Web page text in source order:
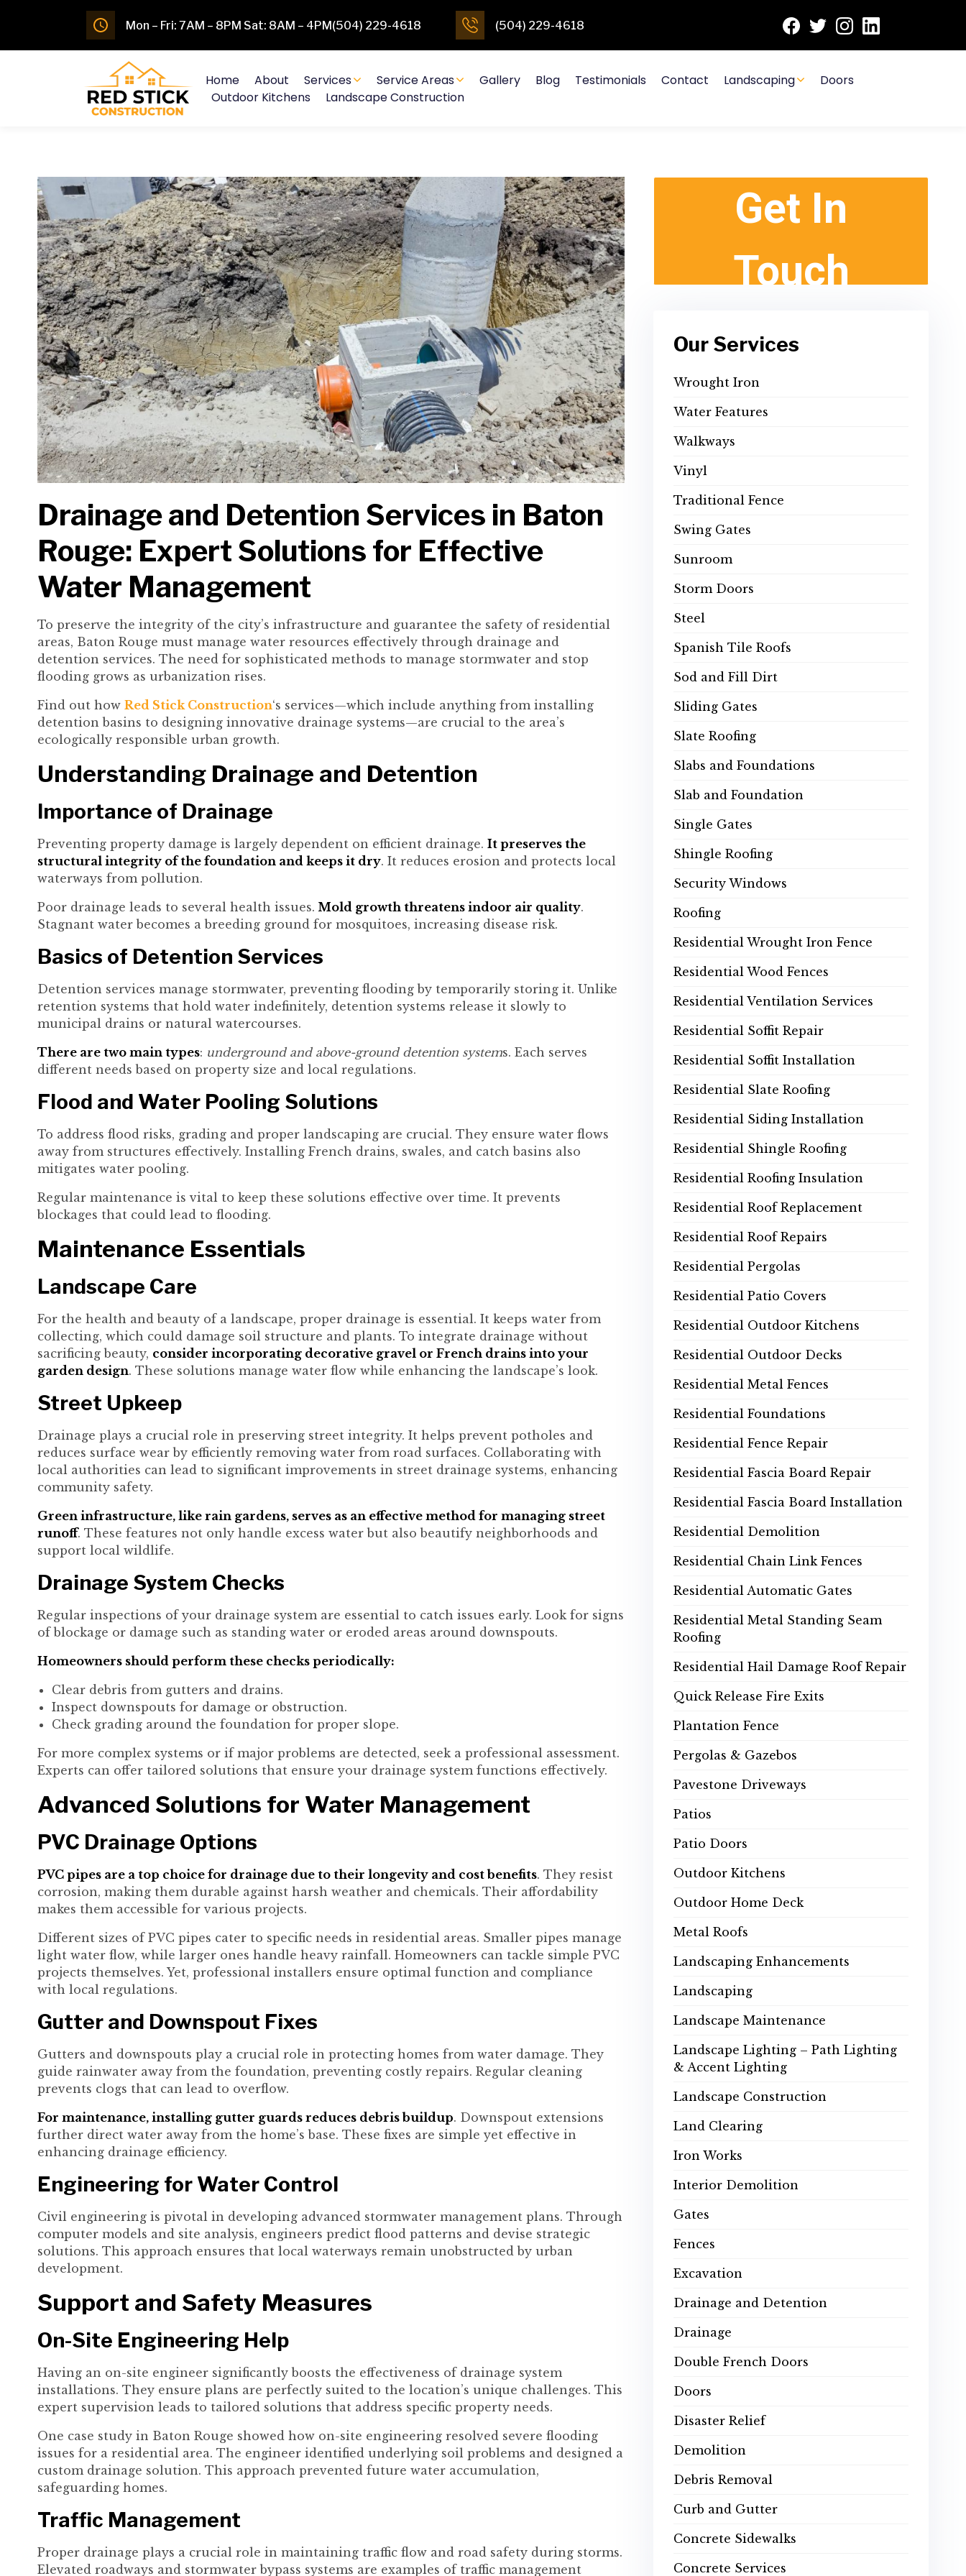
Mon – Fri: 7AM – 8PM Sat: 8AM – 4PM(504) 229-4618 (504) 229-4618
Home About Services Service Areas Gallery Blog Testimonials Contact Landscaping
Doors
Outdoor Kitchens
Landscape Construction
Drainage and Detention Services in Baton
Rouge: Expert Solutions for Effective
Water Management
To preserve the integrity of the city’s infrastructure and guarantee the safety of residential
areas, Baton Rouge must manage water resources effectively through drainage and
detention services. The need for sophisticated methods to manage stormwater and stop
flooding grows as urbanization rises.
Find out how Red Stick Construction‘s services—which include anything from installing
detention basins to designing innovative drainage systems—are crucial to the area’s
ecologically responsible urban growth.
Understanding Drainage and Detention
Importance of Drainage
Preventing property damage is largely dependent on efficient drainage. It preserves the
structural integrity of the foundation and keeps it dry. It reduces erosion and protects local
waterways from pollution.
Poor drainage leads to several health issues. Mold growth threatens indoor air quality.
Stagnant water becomes a breeding ground for mosquitoes, increasing disease risk.
Basics of Detention Services
Detention services manage stormwater, preventing flooding by temporarily storing it. Unlike
retention systems that hold water indefinitely, detention systems release it slowly to
municipal drains or natural watercourses.
There are two main types: underground and above-ground detention systems. Each serves
different needs based on property size and local regulations.
Flood and Water Pooling Solutions
To address flood risks, grading and proper landscaping are crucial. They ensure water flows
away from structures effectively. Installing French drains, swales, and catch basins also
mitigates water pooling.
Regular maintenance is vital to keep these solutions effective over time. It prevents
blockages that could lead to flooding.
Maintenance Essentials
Landscape Care
For the health and beauty of a landscape, proper drainage is essential. It keeps water from
collecting, which could damage soil structure and plants. To integrate drainage without
sacrificing beauty, consider incorporating decorative gravel or French drains into your
garden design. These solutions manage water flow while enhancing the landscape’s look.
Street Upkeep
Drainage plays a crucial role in preserving street integrity. It helps prevent potholes and
reduces surface wear by efficiently removing water from road surfaces. Collaborating with
local authorities can lead to significant improvements in street drainage systems, enhancing
community safety.
Green infrastructure, like rain gardens, serves as an effective method for managing street
runoff. These features not only handle excess water but also beautify neighborhoods and
support local wildlife.
Drainage System Checks
Regular inspections of your drainage system are essential to catch issues early. Look for signs
of blockage or damage such as standing water or eroded areas around downspouts.
Homeowners should perform these checks periodically:
Clear debris from gutters and drains.
Inspect downspouts for damage or obstruction.
Check grading around the foundation for proper slope.
For more complex systems or if major problems are detected, seek a professional assessment.
Experts can offer tailored solutions that ensure your drainage system functions effectively.
Advanced Solutions for Water Management
PVC Drainage Options
PVC pipes are a top choice for drainage due to their longevity and cost benefits. They resist
corrosion, making them durable against harsh weather and chemicals. Their affordability
makes them accessible for various projects.
Different sizes of PVC pipes cater to specific needs in residential areas. Smaller pipes manage
light water flow, while larger ones handle heavy rainfall. Homeowners can tackle simple PVC
projects themselves. Yet, professional installers ensure optimal function and compliance
with local regulations.
Gutter and Downspout Fixes
Gutters and downspouts play a crucial role in protecting homes from water damage. They
guide rainwater away from the foundation, preventing costly repairs. Regular cleaning
prevents clogs that can lead to overflow.
For maintenance, installing gutter guards reduces debris buildup. Downspout extensions
further direct water away from the home’s base. These fixes are simple yet effective in
enhancing drainage efficiency.
Engineering for Water Control
Civil engineering is pivotal in developing advanced stormwater management plans. Through
computer models and site analysis, engineers predict flood patterns and devise strategic
solutions. This approach ensures that local waterways remain unobstructed by urban
development.
Support and Safety Measures
On-Site Engineering Help
Having an on-site engineer significantly boosts the effectiveness of drainage system
installations. They ensure plans are perfectly suited to the location’s unique challenges. This
expert supervision leads to tailored solutions that address specific property needs.
One case study in Baton Rouge showed how on-site engineering resolved severe flooding
issues for a residential area. The engineer identified underlying soil problems and designed a
custom drainage solution. This approach prevented future water accumulation,
safeguarding homes.
Traffic Management
Proper drainage plays a crucial role in maintaining traffic flow and road safety during storms.
Elevated roadways and stormwater bypass systems are examples of traffic management
Our Services
Wrought Iron
Water Features
Walkways
Vinyl
Traditional Fence
Swing Gates
Sunroom
Storm Doors
Steel
Spanish Tile Roofs
Sod and Fill Dirt
Sliding Gates
Slate Roofing
Slabs and Foundations
Slab and Foundation
Single Gates
Shingle Roofing
Security Windows
Roofing
Residential Wrought Iron Fence
Residential Wood Fences
Residential Ventilation Services
Residential Soffit Repair
Residential Soffit Installation
Residential Slate Roofing
Residential Siding Installation
Residential Shingle Roofing
Residential Roofing Insulation
Residential Roof Replacement
Residential Roof Repairs
Residential Pergolas
Residential Patio Covers
Residential Outdoor Kitchens
Residential Outdoor Decks
Residential Metal Fences
Residential Foundations
Residential Fence Repair
Residential Fascia Board Repair
Residential Fascia Board Installation
Residential Demolition
Residential Chain Link Fences
Residential Automatic Gates
Residential Metal Standing Seam
Roofing
Residential Hail Damage Roof Repair
Quick Release Fire Exits
Plantation Fence
Pergolas & Gazebos
Pavestone Driveways
Patios
Patio Doors
Outdoor Kitchens
Outdoor Home Deck
Metal Roofs
Landscaping Enhancements
Landscaping
Landscape Maintenance
Landscape Lighting – Path Lighting
& Accent Lighting
Landscape Construction
Land Clearing
Iron Works
Interior Demolition
Gates
Fences
Excavation
Drainage and Detention
Drainage
Double French Doors
Doors
Disaster Relief
Demolition
Debris Removal
Curb and Gutter
Concrete Sidewalks
Concrete Services